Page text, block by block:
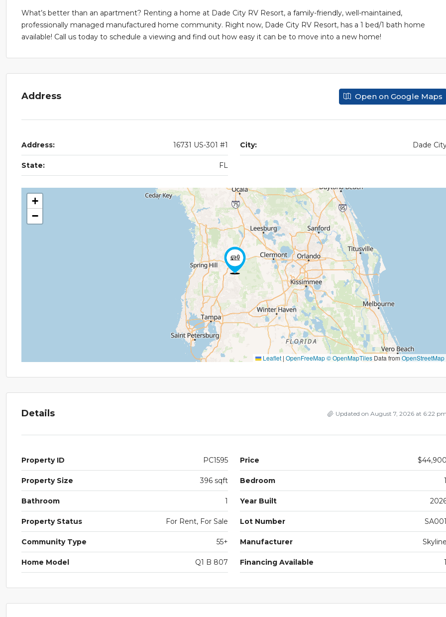
What’s better than an apartment? Renting a home at Dade City RV Resort, a family-friendly, well-maintained,
professionally managed manufactured home community. Right now, Dade City RV Resort, has a 1 bed/1 bath home
available! Call us today to schedule a viewing and find out how easy it can be to move into a new home!
Address Open on Google Maps
Address: 16731 US-301 #1 City: Dade
State: FL
+
−
Leaflet | OpenFreeMap© OpenMapTilesData from OpenStreetMap
Details Updated on August 7, 2026 at 6:22
Property ID PC1595 Price
Property Size 396 sqft Bedroom
Bathroom 1 Year Built
Property Status For Rent, For Sale Lot Number
Community Type 55+ Manufacturer
Home Model Q1 B 807 Financing Available